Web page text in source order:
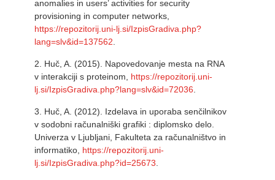
anomalies in users’ activities for security
provisioning in computer networks,
https://repozitorij.uni-lj.si/IzpisGradiva.php?
lang=slv&id=137562
2. Huč, A. (2015). Napovedovanje mesta na RNA
v interakciji s proteinom, https://repozitorij.uni-
lj.si/IzpisGradiva.php?lang=slv&id=72036
3. Huč, A. (2012). Izdelava in uporaba senčilnikov
v sodobni računalniški grafiki : diplomsko delo.
Univerza v Ljubljani, Fakulteta za računalništvo in
informatiko, https://repozitorij.uni-
lj.si/IzpisGradiva.php?id=25673